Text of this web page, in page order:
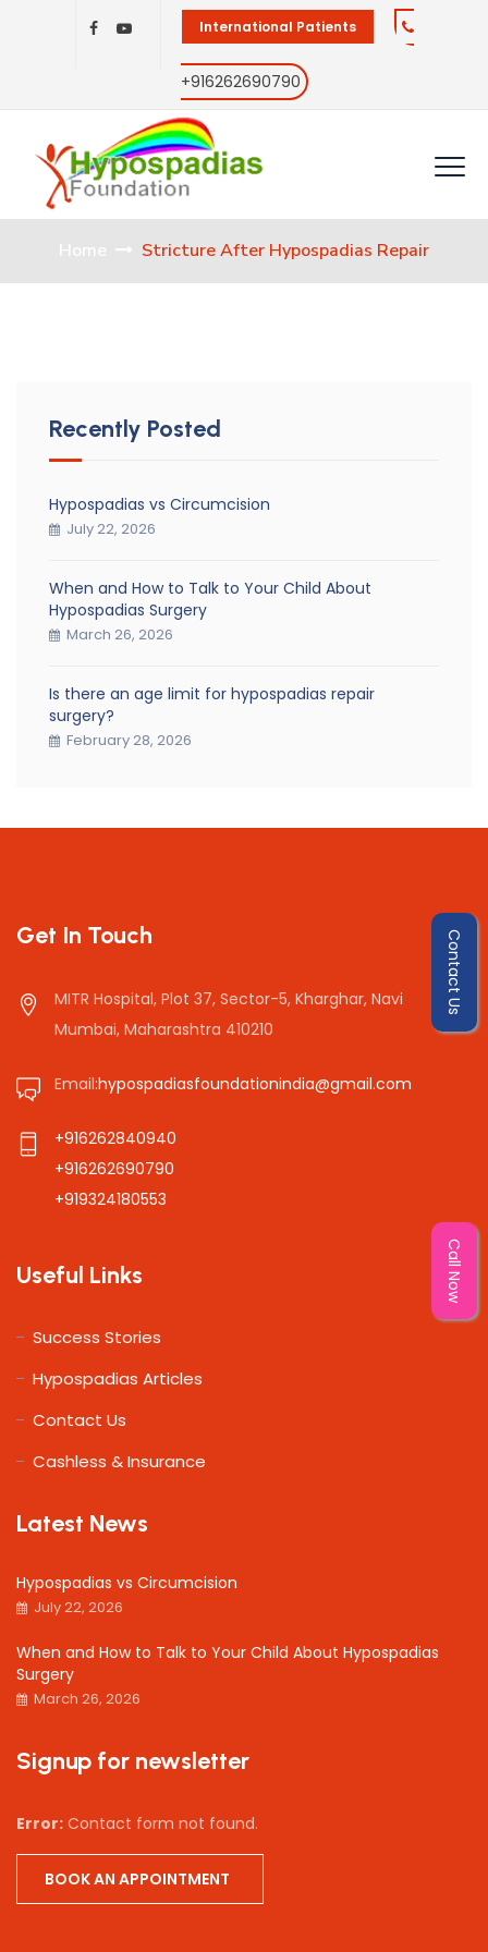
International Patients
+916262690790
Home Stricture After Hypospadias Repair
Recently Posted
Hypospadias vs Circumcision
July 22, 2026
When and How to Talk to Your Child About
Hypospadias Surgery
March 26, 2026
Is there an age limit for hypospadias repair
surgery?
February 28, 2026
Get In Touch
MITR Hospital, Plot 37, Sector-5, Kharghar, Navi
Mumbai, Maharashtra 410210
Email:hypospadiasfoundationindia@gmail.com
+916262840940
+916262690790
+919324180553
Useful Links
Success Stories
Hypospadias Articles
Contact Us
Cashless & Insurance
Latest News
Hypospadias vs Circumcision
July 22, 2026
When and How to Talk to Your Child About Hypospadias
Surgery
March 26, 2026
Signup for newsletter
Error: Contact form not found.
BOOK AN APPOINTMENT
Contact Us
Call Now